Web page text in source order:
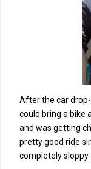
After the car
could bring a bike
and was getting
pretty good ride
completely sloppy